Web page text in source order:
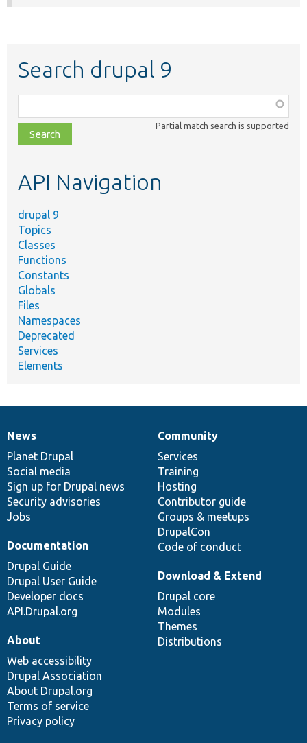
Search drupal 9
class,
file,
topic,
Partial match search is supported
API Navigation
drupal 9
Topics
Classes
Functions
Constants
Globals
Files
Namespaces
Deprecated
Services
Elements
News
items
News
Planet Drupal
Social media
Sign up for Drupal news
Security advisories
Jobs
Our
community
Community
Services
Training
Hosting
Contributor guide
Groups & meetups
DrupalCon
Code of conduct
Documentation
Documentation
Drupal Guide
Drupal User Guide
Developer docs
API.Drupal.org
Drupal
code
base
Download & Extend
Drupal core
Modules
Themes
Distributions
Governance
of
community
About
Web accessibility
Drupal Association
About Drupal.org
Terms of service
Privacy policy